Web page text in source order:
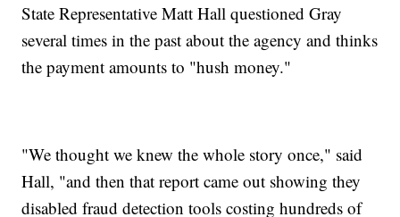
State Representative Matt Hall questioned Gray
several times in the past about the agency and thinks
the payment amounts to "hush money."
"We thought we knew the whole story once," said
Hall, "and then that report came out showing they
disabled fraud detection tools costing hundreds of